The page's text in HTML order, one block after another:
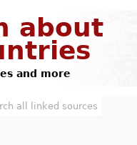
about
and more
all linked sources